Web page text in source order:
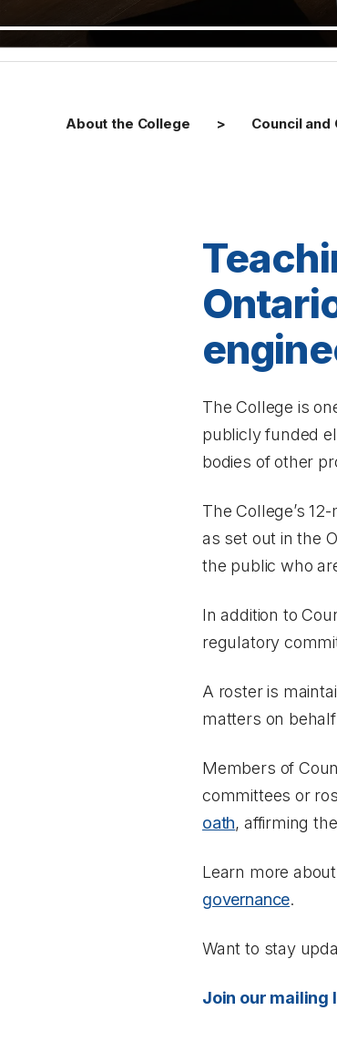
About the College Council and
The College is
publicly funded
bodies of other
The College’s
as set out in the
the public who
In addition to
regulatory
A roster is
matters on
Members of
committees or
oath, affirming
Learn more about
governance.
Want to stay
Join our mailing